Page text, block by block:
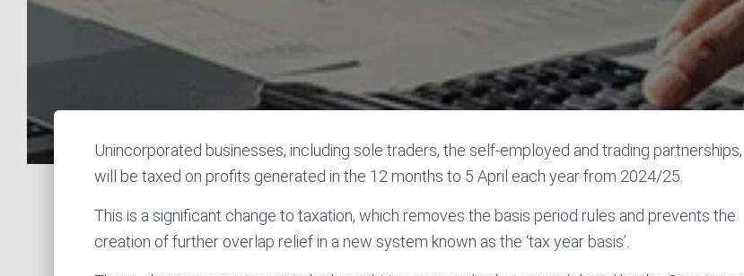
Unincorporated businesses, including sole traders, the self-employed and trading partnerships,
will be taxed on profits generated in the 12 months to 5 April each year from 2024/25.
This is a significant change to taxation, which removes the basis period rules and prevents the
creation of further overlap relief in a new system known as the ‘tax year basis’.